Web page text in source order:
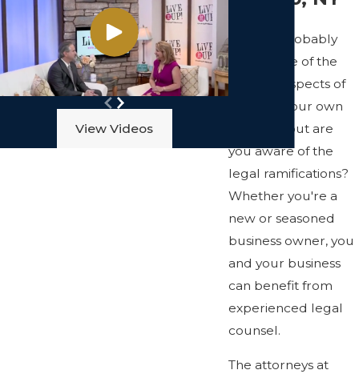
You are probably
well aware of the
financial aspects of
opening your own
business, but are
you aware of the
legal ramifications?
Whether you're a
new or seasoned
business owner, you
and your business
can benefit from
experienced legal
counsel.
The attorneys at
View Videos